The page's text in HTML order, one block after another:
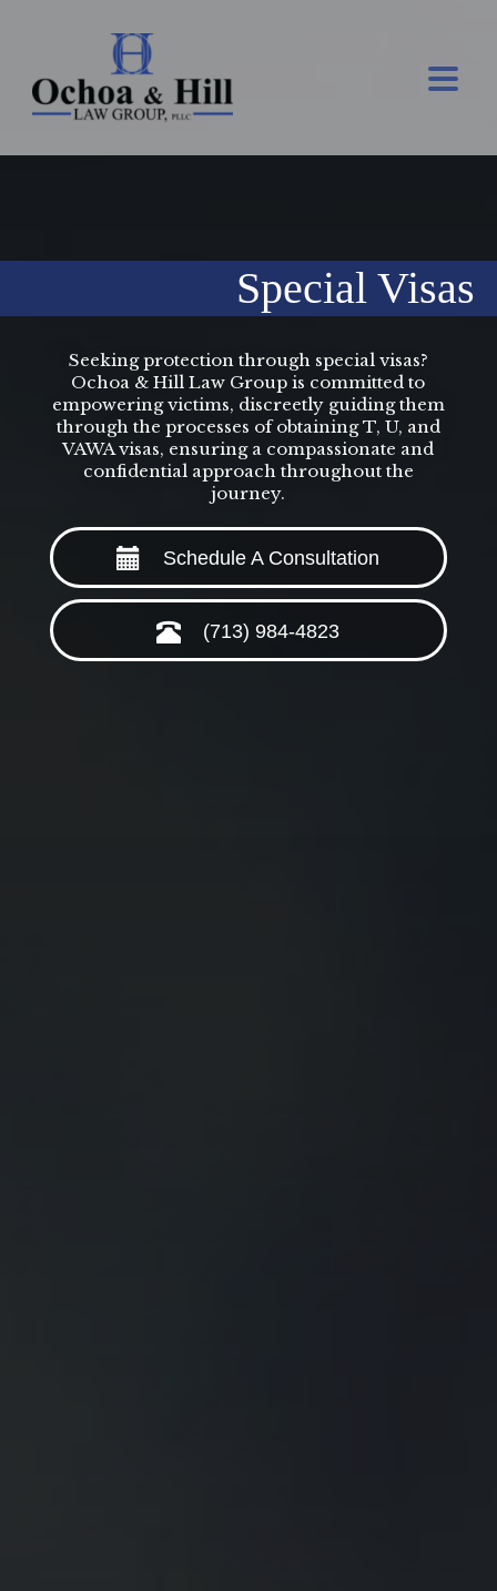
Special Visas
Seeking protection through special visas?
Ochoa & Hill Law Group is committed to
empowering victims, discreetly guiding them
through the processes of obtaining T, U, and
VAWA visas, ensuring a compassionate and
confidential approach throughout the
journey.
Schedule A Consultation
(713) 984-4823